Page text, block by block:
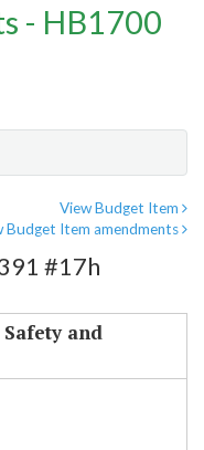
- HB1700
View Budget Item
Budget Item amendments
#17h
and